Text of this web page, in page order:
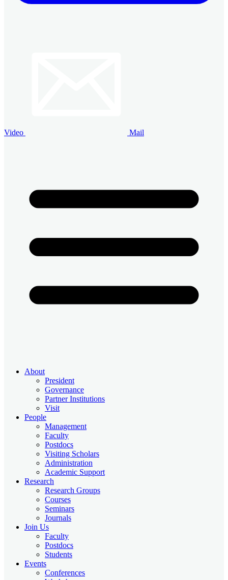
Video Mail
About
President
Governance
Partner Institutions
Visit
People
Management
Faculty
Postdocs
Visiting Scholars
Administration
Academic Support
Research
Research Groups
Courses
Seminars
Journals
Join Us
Faculty
Postdocs
Students
Events
Conferences